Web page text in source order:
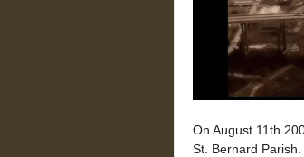
On August 11th
St. Bernard Parish.